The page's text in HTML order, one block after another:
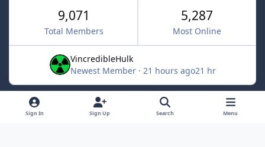
9,071
Total Members
5,287
Most Online
VincredibleHulk
Newest Member · 21 hours ago21 hr
Light ModeDark ModeSystem Preference x
Sign In Sign Up Search Menu